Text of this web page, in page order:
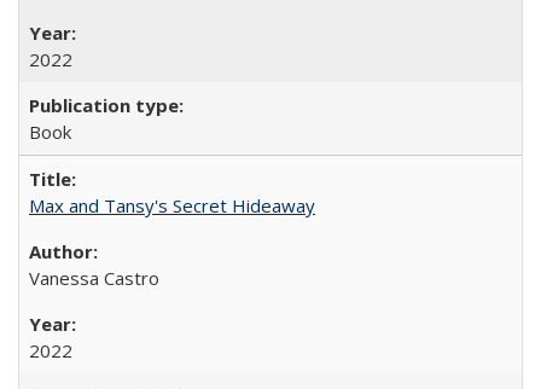
2022
Book
Max and Tansy's Secret Hideaway
Vanessa Castro
2022